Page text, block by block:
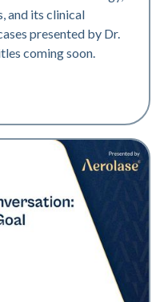
and its clinical
presented by Dr.
coming soon.